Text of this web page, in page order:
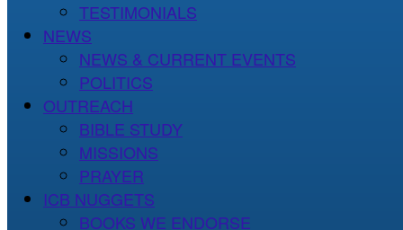
TESTIMONIALS
NEWS
NEWS & CURRENT EVENTS
POLITICS
OUTREACH
BIBLE STUDY
MISSIONS
PRAYER
ICB NUGGETS
BOOKS WE ENDORSE